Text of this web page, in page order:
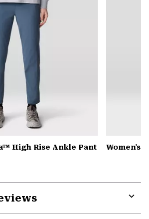
High Rise Ankle Pant Women's